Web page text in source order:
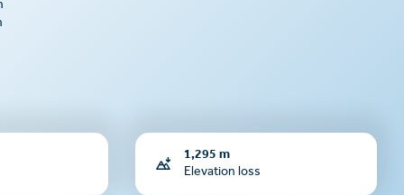
1,295 m
Elevation loss